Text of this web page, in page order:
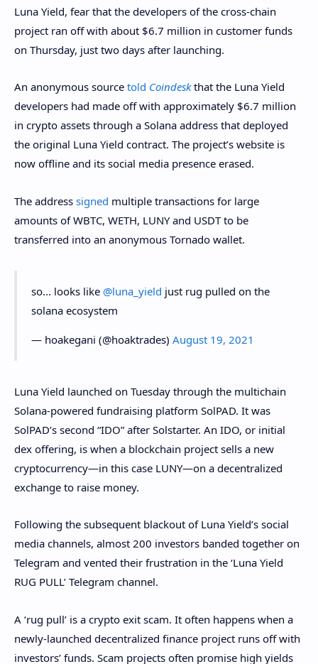
Luna Yield, fear that the developers of the cross-chain
project ran off with about $6.7 million in customer funds
on Thursday, just two days after launching.
An anonymous source told Coindeskthat the Luna Yield
developers had made off with approximately $6.7 million
in crypto assets through a Solana address that deployed
the original Luna Yield contract. The project’s website is
now offline and its social media presence erased.
The address signed multiple transactions for large
amounts of WBTC, WETH, LUNY and USDT to be
transferred into an anonymous Tornado wallet.
so... looks like @luna_yield just rug pulled on the
solana ecosystem
— hoakegani (@hoaktrades) August 19, 2021
Luna Yield launched on Tuesday through the multichain
Solana-powered fundraising platform SolPAD. It was
SolPAD’s second “IDO” after Solstarter. An IDO, or initial
dex offering, is when a blockchain project sells a new
cryptocurrency—in this case LUNY—on a decentralized
exchange to raise money.
Following the subsequent blackout of Luna Yield’s social
media channels, almost 200 investors banded together on
Telegram and vented their frustration in the ‘Luna Yield
RUG PULL’ Telegram channel.
A ‘rug pull’ is a crypto exit scam. It often happens when a
newly-launched decentralized finance project runs off with
investors’ funds. Scam projects often promise high yields